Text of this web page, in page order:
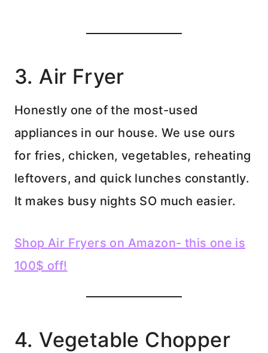
3. Air Fryer
Honestly one of the most-used
appliances in our house. We use ours
for fries, chicken, vegetables, reheating
leftovers, and quick lunches constantly.
It makes busy nights SO much easier.
Shop Air Fryers on Amazon- this one is
100$ off!
4. Vegetable Chopper